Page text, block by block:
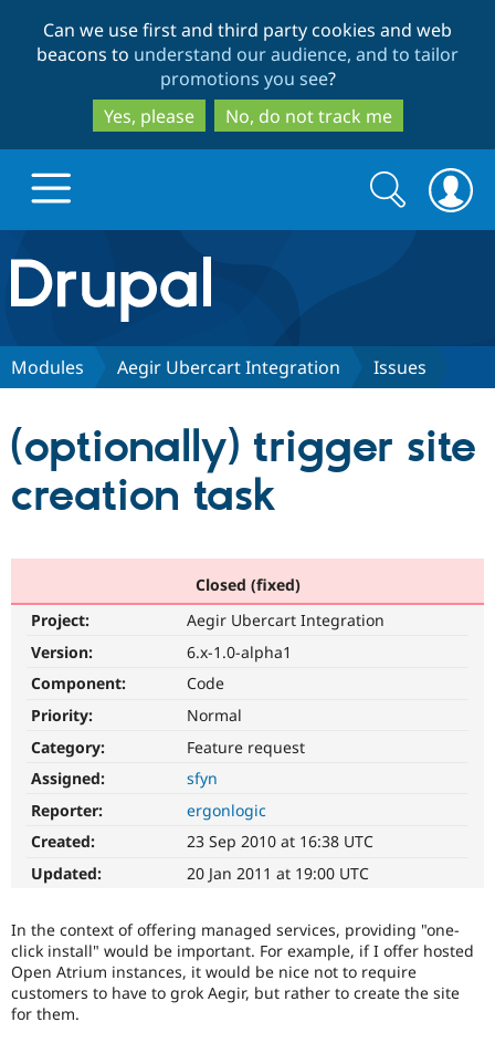
to
main
content
to
search
Can we use first and third party cookies and web
beacons to understand our audience, and to tailor
promotions you see?
Yes, please
No, do not track me
Drupal.org home
Discover Drupal
Drupal AI
Case
Drupal for
eCommerce
Getting
Drupal
Partners & Services
Find a
Find
Drupal
Community
About the
Jobs /
Support Drupal
Become a
Maker
Get Started
Try Hosting
Search
form
Search
Modules Aegir Ubercart Integration Issues
(optionally) trigger site
creation task
Closed (fixed)
Project:
Aegir Ubercart Integration
Version:
6.x-1.0-alpha1
Component:
Code
Priority:
Normal
Category:
Feature request
Assigned:
sfyn
Reporter:
ergonlogic
Created:
23 Sep 2010 at 16:38 UTC
Updated:
20 Jan 2011 at 19:00 UTC
In the context of offering managed services, providing "one-
click install" would be important. For example, if I offer hosted
Open Atrium instances, it would be nice not to require
customers to have to grok Aegir, but rather to create the site
for them.